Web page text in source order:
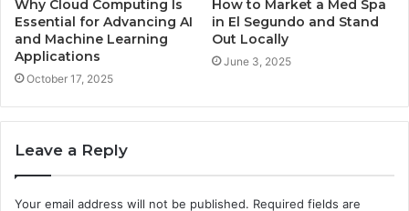
Why Cloud Computing Is
Essential for Advancing AI
and Machine Learning
Applications
October 17, 2025
How to Market a Med Spa
in El Segundo and Stand
Out Locally
June 3, 2025
Leave a Reply
Your email address will not be published. Required fields are